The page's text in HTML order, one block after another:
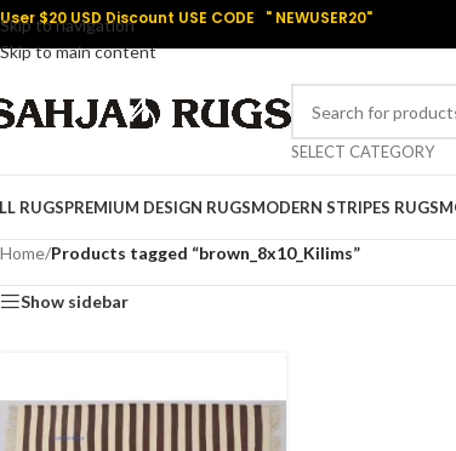
Skip to navigation
Skip to main content
$20 USD Discount USE CODE " NEWUSER20"
SELECT CATEGORY
RUGSPREMIUM DESIGN RUGSMODERN STRIPES RUGS
Home/Products tagged “brown_8x10_Kilims”
Show sidebar